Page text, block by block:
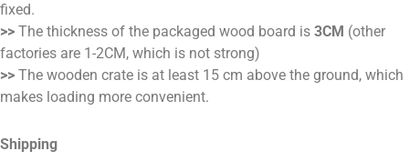
fixed.
>> The thickness of the packaged wood board is 3CM (other
factories are 1-2CM, which is not strong)
>> The wooden crate is at least 15 cm above the ground, which
makes loading more convenient.
Shipping